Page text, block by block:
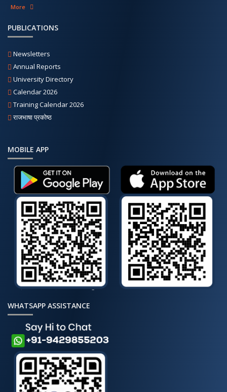
More
PUBLICATIONS
Newsletters
Annual Reports
University Directory
Calendar 2026
Training Calendar 2026
राजभाषा प्रकोष्ठ
MOBILE APP
WHATSAPP ASSISTANCE